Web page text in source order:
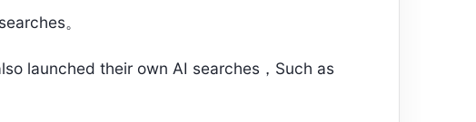
。
launched their own AI searches，Such as